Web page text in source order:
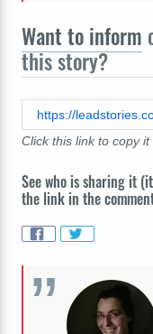
Want to inform
this story?
Click this link to copy
See who is sharing it
the link in the